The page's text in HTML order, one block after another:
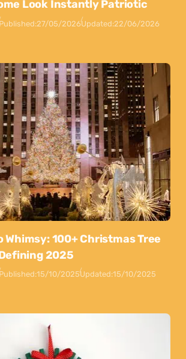
Look Instantly Patriotic
27/05/2026Updated:22/06/2026
Whimsy: 100+ Christmas Tree
2025
15/10/2025Updated:15/10/2025